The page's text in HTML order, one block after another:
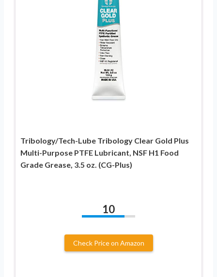
Tribology/Tech-Lube Tribology Clear Gold Plus
Multi-Purpose PTFE Lubricant, NSF H1 Food
Grade Grease, 3.5 oz. (CG-Plus)
10
Check Price on Amazon